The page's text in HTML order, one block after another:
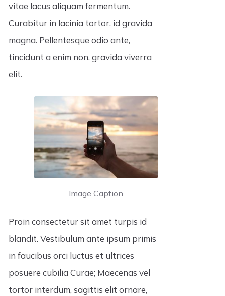
vitae lacus aliquam fermentum.
Curabitur in lacinia tortor, id gravida
magna. Pellentesque odio ante,
tincidunt a enim non, gravida viverra
elit.
Image Caption
Proin consectetur sit amet turpis id
blandit. Vestibulum ante ipsum primis
in faucibus orci luctus et ultrices
posuere cubilia Curae; Maecenas vel
tortor interdum, sagittis elit ornare,